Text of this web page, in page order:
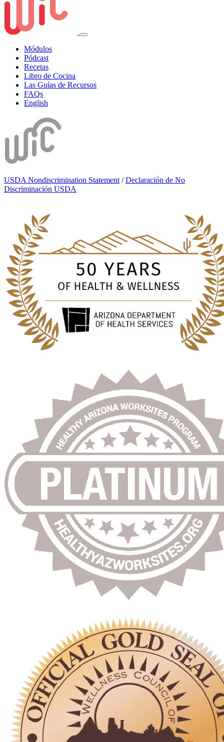
Módulos
Pódcast
Recetas
Libro de Cocina
Las Guías de Recursos
FAQs
English
USDA Nondiscrimination Statement /Declaración de No
Discriminación USDA